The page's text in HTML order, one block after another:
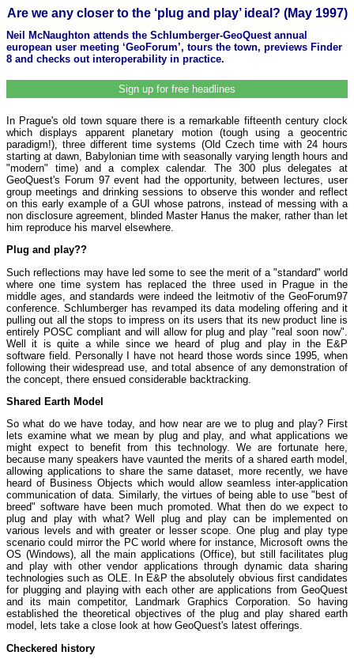
Are we any closer to the ‘plug and play’ ideal? (May 1997)
Neil McNaughton attends the Schlumberger-GeoQuest annual
european user meeting ‘GeoForum’, tours the town, previews Finder
8 and checks out interoperability in practice.
Sign up for free headlines
In Prague's old town square there is a remarkable fifteenth century clock
which displays apparent planetary motion (tough using a geocentric
paradigm!), three different time systems (Old Czech time with 24 hours
starting at dawn, Babylonian time with seasonally varying length hours and
"modern" time) and a complex calendar. The 300 plus delegates at
GeoQuest's Forum 97 event had the opportunity, between lectures, user
group meetings and drinking sessions to observe this wonder and reflect
on this early example of a GUI whose patrons, instead of messing with a
non disclosure agreement, blinded Master Hanus the maker, rather than let
him reproduce his marvel elsewhere.
Plug and play??
Such reflections may have led some to see the merit of a "standard" world
where one time system has replaced the three used in Prague in the
middle ages, and standards were indeed the leitmotiv of the GeoForum97
conference. Schlumberger has revamped its data modeling offering and it
pulling out all the stops to impress on its users that its new product line is
entirely POSC compliant and will allow for plug and play "real soon now".
Well it is quite a while since we heard of plug and play in the E&P
software field. Personally I have not heard those words since 1995, when
following their widespread use, and total absence of any demonstration of
the concept, there ensued considerable backtracking.
Shared Earth Model
So what do we have today, and how near are we to plug and play? First
lets examine what we mean by plug and play, and what applications we
might expect to benefit from this technology. We are fortunate here,
because many speakers have vaunted the merits of a shared earth model,
allowing applications to share the same dataset, more recently, we have
heard of Business Objects which would allow seamless inter-application
communication of data. Similarly, the virtues of being able to use "best of
breed" software have been much promoted. What then do we expect to
plug and play with what? Well plug and play can be implemented on
various levels and with greater or lesser scope. One plug and play type
scenario could mirror the PC world where for instance, Microsoft owns the
OS (Windows), all the main applications (Office), but still facilitates plug
and play with other vendor applications through dynamic data sharing
technologies such as OLE. In E&P the absolutely obvious first candidates
for plugging and playing with each other are applications from GeoQuest
and its main competitor, Landmark Graphics Corporation. So having
established the theoretical objectives of the plug and play shared earth
model, lets take a close look at how GeoQuest's latest offerings.
Checkered history